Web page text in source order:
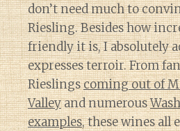
don’t need much to
Riesling. Besides how
friendly it is, I absolutely
expresses terroir. From
Rieslingscoming out of
Valleyand numerous
examples,these wines all